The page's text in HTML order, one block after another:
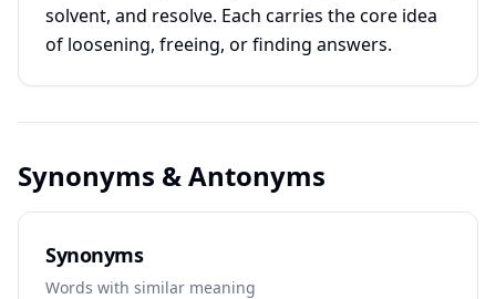
solvent, and resolve. Each carries the core idea
of loosening, freeing, or finding answers.
Synonyms & Antonyms
Synonyms
Words with similar meaning